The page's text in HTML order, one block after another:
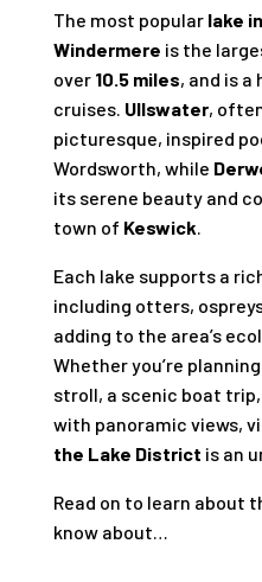
The most popular lake
Windermere is the
over 10.5 miles, and is a
cruises. Ullswater,
picturesque, inspired
Wordsworth, while
its serene beauty and
town of Keswick.
Each lake supports a
including otters,
adding to the area’s
Whether you’re
stroll, a scenic boat
with panoramic views,
the Lake District is an
Read on to learn about
know about…